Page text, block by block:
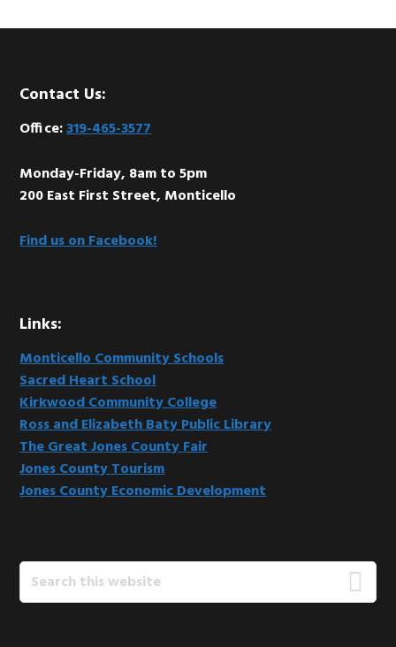
Footer
Contact Us:
Office:319-465-3577
Monday-Friday, 8am to 5pm
200 East First Street, Monticello
Find us on Facebook!
Links:
Monticello Community Schools
Sacred Heart School
Kirkwood Community College
Ross and Elizabeth Baty Public Library
The Great Jones County Fair
Jones County Tourism
Jones County Economic Development
Search
this